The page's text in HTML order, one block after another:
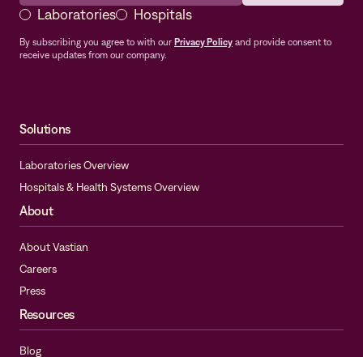
Laboratories Hospitals
By subscribing you agree to with our Privacy Policy and provide consent to
receive updates from our company.
Solutions
Laboratories Overview
Hospitals & Health Systems Overview
About
About Vastian
Careers
Press
Resources
Blog